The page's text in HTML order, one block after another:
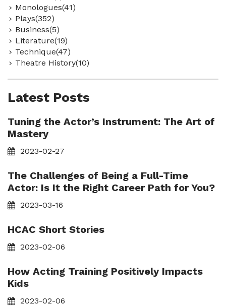
Monologues(41)
Plays(352)
Business(5)
Literature(19)
Technique(47)
Theatre History(10)
Latest Posts
Tuning the Actor’s Instrument: The Art of
Mastery
2023-02-27
The Challenges of Being a Full-Time
Actor: Is It the Right Career Path for You?
2023-03-16
HCAC Short Stories
2023-02-06
How Acting Training Positively Impacts
Kids
2023-02-06